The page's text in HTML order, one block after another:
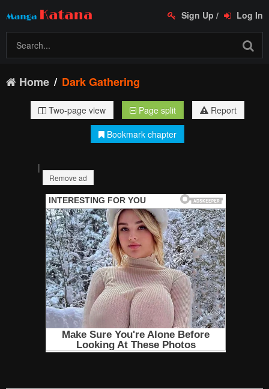
Sign Up / Log In
Home Dark Gathering
Two-page view Page split
Report
Bookmark chapter
|
Remove ad